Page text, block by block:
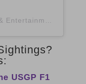
A post shared by Tea Spiller & Entertainment Blogger (@spilltheatx)
USGP F1